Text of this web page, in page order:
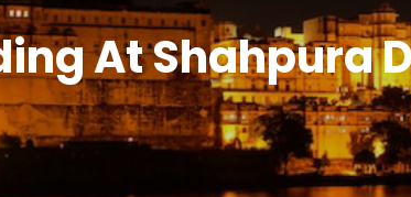
At Shahpura